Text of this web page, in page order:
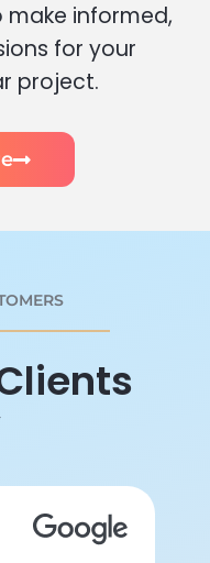
informed,
for your
project.